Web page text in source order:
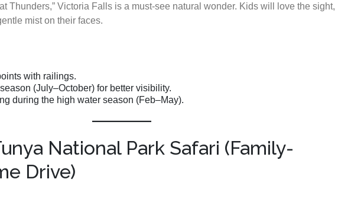
Thunders,” Victoria Falls is a must-see natural wonder. Kids will love the sight,
mist on their faces.
with railings.
(July–October) for better visibility.
during the high water season (Feb–May).
National Park Safari (Family-
Drive)